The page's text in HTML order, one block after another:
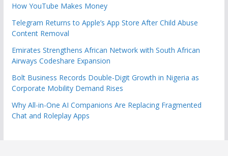
How YouTube Makes Money
Telegram Returns to Apple’s App Store After Child Abuse
Content Removal
Emirates Strengthens African Network with South African
Airways Codeshare Expansion
Bolt Business Records Double-Digit Growth in Nigeria as
Corporate Mobility Demand Rises
Why All-in-One AI Companions Are Replacing Fragmented
Chat and Roleplay Apps